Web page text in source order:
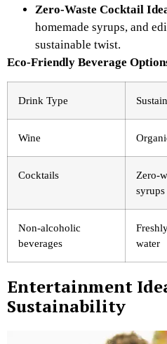
Zero-Waste Cocktail
homemade syrups, and
sustainable twist.
Eco-Friendly Beverage
Drink Type
Wine
Cocktails
Zero-
syrups
Non-alcoholic
beverages
water
Entertainment
Sustainability